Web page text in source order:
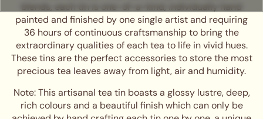
blends, each tin is one-of-a-kind, individually hand
painted and finished by one single artist and requiring
36 hours of continuous craftsmanship to bring the
extraordinary qualities of each tea to life in vivid hues.
These tins are the perfect accessories to store the most
precious tea leaves away from light, air and humidity.
Note: This artisanal tea tin boasts a glossy lustre, deep,
rich colours and a beautiful finish which can only be